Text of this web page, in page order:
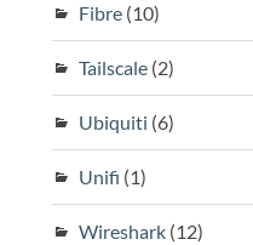
Fibre(10)
Tailscale(2)
Ubiquiti (6)
Unifi (1)
Wireshark(12)